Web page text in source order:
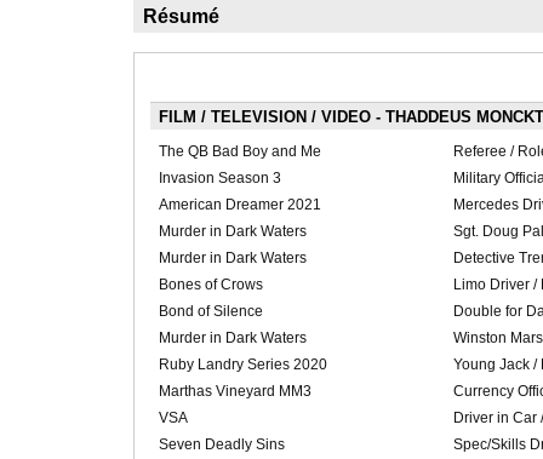
Résumé
FILM / TELEVISION / VIDEO - THADDEUS
The QB Bad Boy and Me
Referee /
Invasion Season 3
Military
American Dreamer 2021
Mercedes
Murder in Dark Waters
Sgt. Doug
Murder in Dark Waters
Detective
Bones of Crows
Limo Driver /
Bond of Silence
Double for
Murder in Dark Waters
Winston
Ruby Landry Series 2020
Young Jack /
Marthas Vineyard MM3
Currency
VSA
Driver in Car
Seven Deadly Sins
Spec/Skills